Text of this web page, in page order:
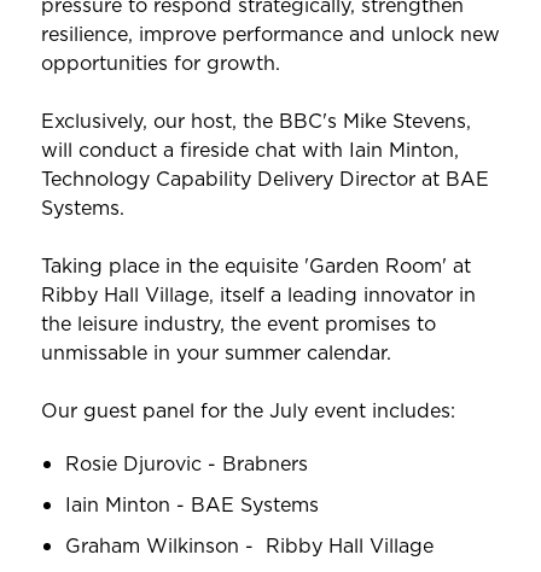
resilience, improve performance and unlock new
opportunities for growth.
Exclusively, our host, the BBC's Mike Stevens,
will conduct a fireside chat with Iain Minton,
Technology Capability Delivery Director at BAE
Systems.
Taking place in the equisite 'Garden Room' at
Ribby Hall Village, itself a leading innovator in
the leisure industry, the event promises to
unmissable in your summer calendar.
Our guest panel for the July event includes:
Rosie Djurovic - Brabners
Iain Minton - BAE Systems
Graham Wilkinson - Ribby Hall Village